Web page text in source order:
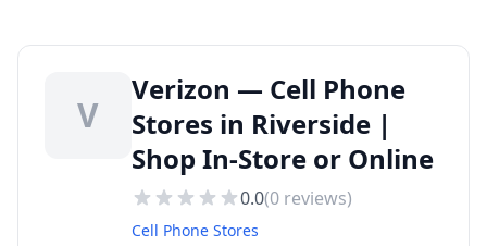
V
Verizon — Cell Phone
Stores in Riverside |
Shop In-Store or Online
0.0(0 reviews)
Cell Phone Stores